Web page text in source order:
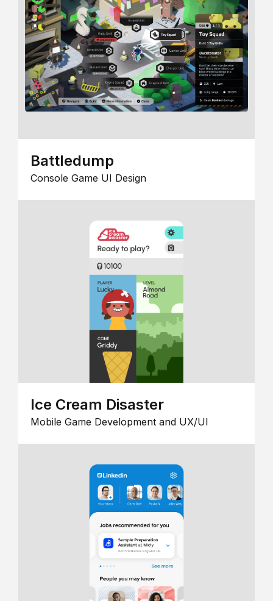
Battledump
Console Game UI Design
Ice Cream Disaster
Mobile Game Development and UX/UI